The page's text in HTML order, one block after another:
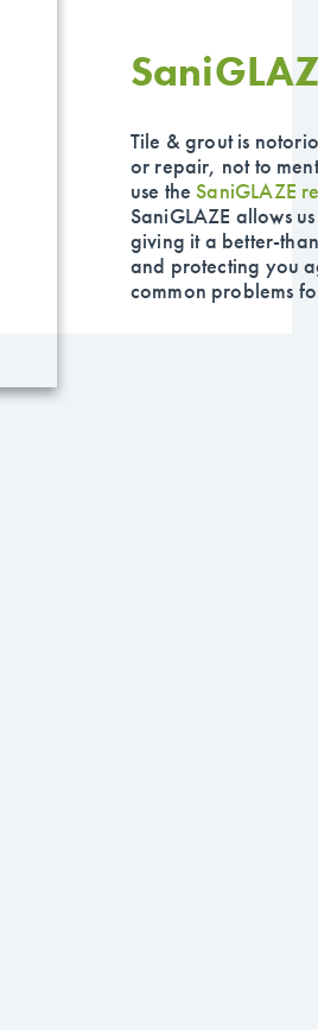
Sani
Tile & grout is
or repair, not to
use theSaniGLAZE
SaniGLAZE allows
giving it a better-
and protecting you
common problems